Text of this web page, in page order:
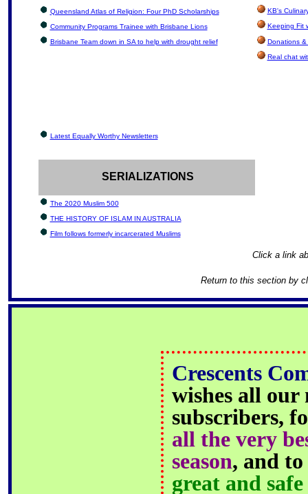
Queensland Atlas of Religion: Four PhD Scholarships KB's
Community Programs Trainee with Brisbane Lions Keeping Fit
Brisbane Team down in SA to help with drought relief
Donations &
Real chat
Latest Equally Worthy Newsletters
SERIALIZATIONS
The 2020 Muslim 500
THE HISTORY OF ISLAM IN AUSTRALIA
Film follows formerly incarcerated Muslims
Click a link
Return to this section by
Crescents
wishes all
subscribers,
all the very
season, and
great and